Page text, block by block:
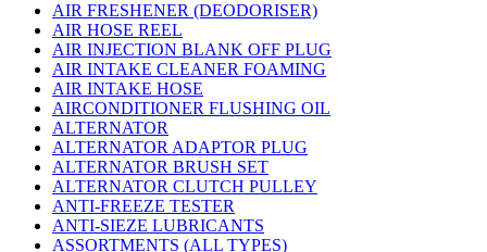
AIR FRESHENER (DEODORISER)
AIR HOSE REEL
AIR INJECTION BLANK OFF PLUG
AIR INTAKE CLEANER FOAMING
AIR INTAKE HOSE
AIRCONDITIONER FLUSHING OIL
ALTERNATOR
ALTERNATOR ADAPTOR PLUG
ALTERNATOR BRUSH SET
ALTERNATOR CLUTCH PULLEY
ANTI-FREEZE TESTER
ANTI-SIEZE LUBRICANTS
ASSORTMENTS (ALL TYPES)